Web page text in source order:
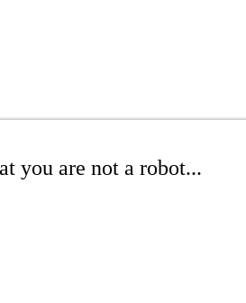
you are not a robot...